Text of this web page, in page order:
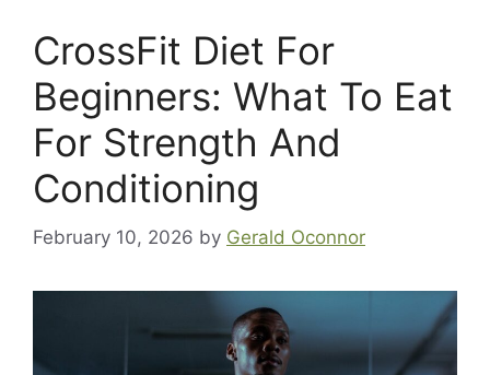
CrossFit Diet For
Beginners: What To Eat
For Strength And
Conditioning
February 10, 2026 by Gerald Oconnor